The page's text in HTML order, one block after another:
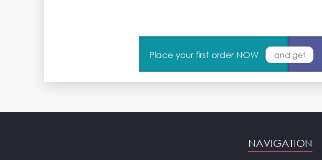
Place your first order NOW and get
NAVIGATION